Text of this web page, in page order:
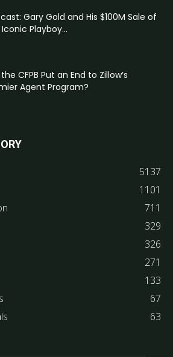
Gary Gold and His $100M Sale of
Playboy...
CFPB Put an End to Zillow’s
Agent Program?
5137
1101
711
329
326
271
133
67
63